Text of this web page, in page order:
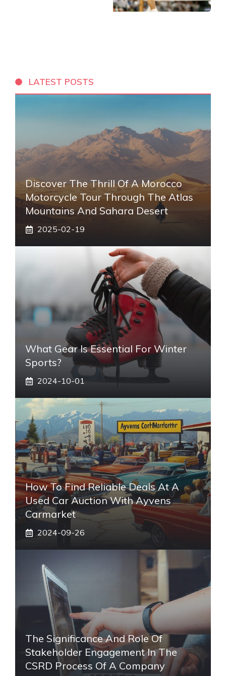
LATEST POSTS
Discover The Thrill Of A Morocco
Motorcycle Tour Through The Atlas
Mountains And Sahara Desert
2025-02-19
What Gear Is Essential For Winter
Sports?
2024-10-01
How To Find Reliable Deals At A
Used Car Auction With Ayvens
Carmarket
2024-09-26
The Significance And Role Of
Stakeholder Engagement In The
CSRD Process Of A Company